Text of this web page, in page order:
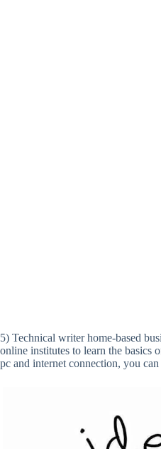
5) Technical writer home-based
online institutes to learn the basics
pc and internet connection, you can